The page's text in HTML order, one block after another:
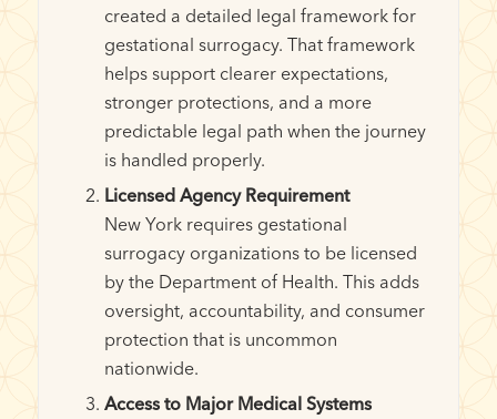
created a detailed legal framework for
gestational surrogacy. That framework
helps support clearer expectations,
stronger protections, and a more
predictable legal path when the journey
is handled properly.
Licensed Agency Requirement
New York requires gestational
surrogacy organizations to be licensed
by the Department of Health. This adds
oversight, accountability, and consumer
protection that is uncommon
nationwide.
Access to Major Medical Systems